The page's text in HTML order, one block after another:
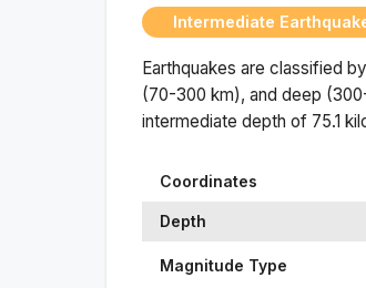
Intermediate
Earthquakes are classified
(70-300 km), and deep
intermediate depth of 75.1
Coordinates
Depth
Magnitude Type